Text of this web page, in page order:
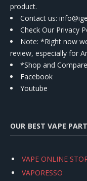
product.
Contact us:
Check Our Privacy
Note: *Right now
review, especially for
*Shop and
Facebook
Youtube
OUR BEST VAPE
VAPE ONLINE
VAPORESSO